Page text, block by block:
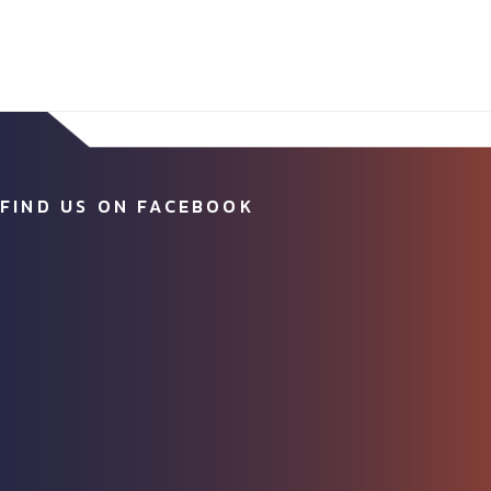
FIND US ON FACEBOOK